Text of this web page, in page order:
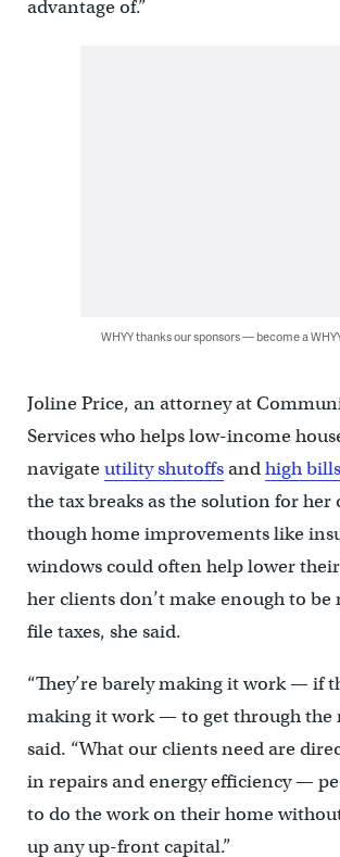
advantage of.”
WHYY thanks our sponsors — become a
Joline Price, an attorney at
Services who helps low-income
navigateutility shutoffsandhigh bills
the tax breaks as the solution for
though home improvements like
windows could often help lower
her clients don’t make enough to be
file taxes, she said.
“They’re barely making it work — if
making it work — to get through the
said. “What our clients need are
in repairs and energy efficiency —
to do the work on their home
up any up-front capital.”